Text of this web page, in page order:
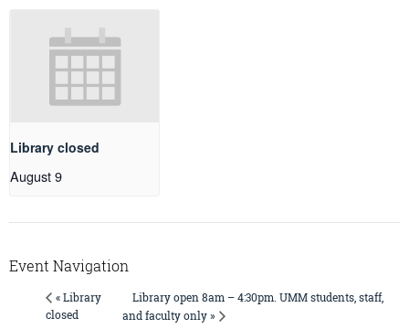
Library closed
August 9
Event Navigation
« Library
closed
Library open 8am – 4:30pm. UMM students, staff,
and faculty only »